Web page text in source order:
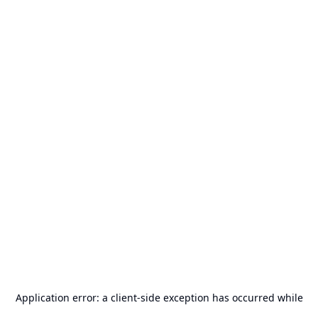
Application error: a client-side exception has occurred while